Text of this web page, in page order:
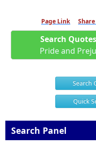
Page Link
Search
Pride and
Search
Quick
Search Panel